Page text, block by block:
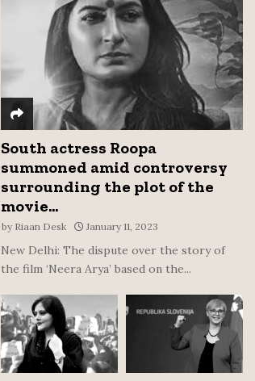
C
H
South actress Roopa
summoned amid controversy
surrounding the plot of the
movie...
by Riaan Desk January 11, 2023
New Delhi: The dispute over the story of
the film ‘Neera Arya’ based on the...